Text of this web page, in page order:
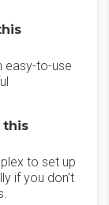
easy-to-use
this
to set up
if you don’t